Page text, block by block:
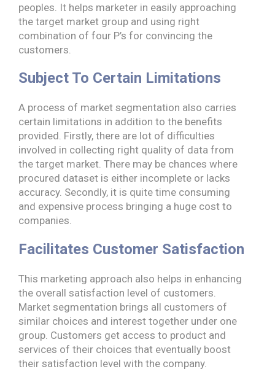
peoples. It helps marketer in easily approaching
the target market group and using right
combination of four P’s for convincing the
customers.
Subject To Certain Limitations
A process of market segmentation also carries
certain limitations in addition to the benefits
provided. Firstly, there are lot of difficulties
involved in collecting right quality of data from
the target market. There may be chances where
procured dataset is either incomplete or lacks
accuracy. Secondly, it is quite time consuming
and expensive process bringing a huge cost to
companies.
Facilitates Customer Satisfaction
This marketing approach also helps in enhancing
the overall satisfaction level of customers.
Market segmentation brings all customers of
similar choices and interest together under one
group. Customers get access to product and
services of their choices that eventually boost
their satisfaction level with the company.